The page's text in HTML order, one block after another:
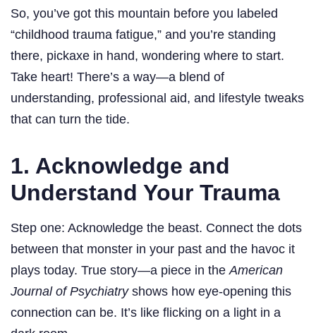
So, you’ve got this mountain before you labeled
“childhood trauma fatigue,” and you’re standing
there, pickaxe in hand, wondering where to start.
Take heart! There’s a way—a blend of
understanding, professional aid, and lifestyle tweaks
that can turn the tide.
1. Acknowledge and
Understand Your Trauma
Step one: Acknowledge the beast. Connect the dots
between that monster in your past and the havoc it
plays today. True story—a piece in the American
Journal of Psychiatryshows how eye-opening this
connection can be. It’s like flicking on a light in a